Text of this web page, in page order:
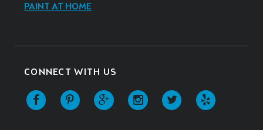
PAINT AT HOME
CONNECT WITH US